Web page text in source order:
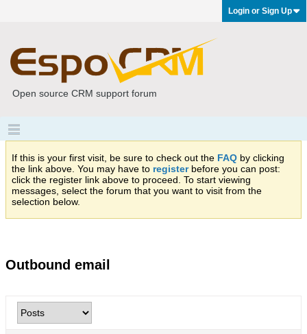
Login or Sign Up
Open source CRM support forum
If this is your first visit, be sure to check out the FAQ by clicking
the link above. You may have to registerbefore you can post:
click the register link above to proceed. To start viewing
messages, select the forum that you want to visit from the
selection below.
Outbound email